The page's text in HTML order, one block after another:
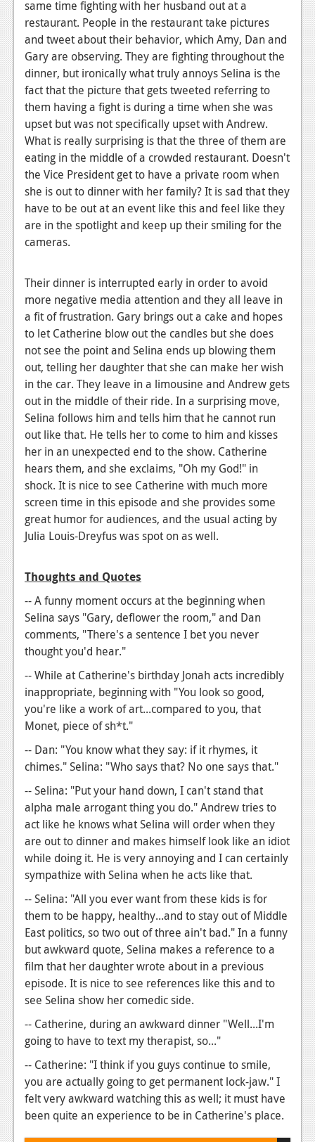
same time fighting with her husband out at a
restaurant. People in the restaurant take pictures
and tweet about their behavior, which Amy, Dan and
Gary are observing. They are fighting throughout the
dinner, but ironically what truly annoys Selina is the
fact that the picture that gets tweeted referring to
them having a fight is during a time when she was
upset but was not specifically upset with Andrew.
What is really surprising is that the three of them are
eating in the middle of a crowded restaurant. Doesn't
the Vice President get to have a private room when
she is out to dinner with her family? It is sad that they
have to be out at an event like this and feel like they
are in the spotlight and keep up their smiling for the
cameras.
Their dinner is interrupted early in order to avoid
more negative media attention and they all leave in
a fit of frustration. Gary brings out a cake and hopes
to let Catherine blow out the candles but she does
not see the point and Selina ends up blowing them
out, telling her daughter that she can make her wish
in the car. They leave in a limousine and Andrew gets
out in the middle of their ride. In a surprising move,
Selina follows him and tells him that he cannot run
out like that. He tells her to come to him and kisses
her in an unexpected end to the show. Catherine
hears them, and she exclaims, "Oh my God!" in
shock. It is nice to see Catherine with much more
screen time in this episode and she provides some
great humor for audiences, and the usual acting by
Julia Louis-Dreyfus was spot on as well.
Thoughts and Quotes
-- A funny moment occurs at the beginning when
Selina says "Gary, deflower the room," and Dan
comments, "There's a sentence I bet you never
thought you'd hear."
-- While at Catherine's birthday Jonah acts incredibly
inappropriate, beginning with "You look so good,
you're like a work of art...compared to you, that
Monet, piece of sh*t."
-- Dan: "You know what they say: if it rhymes, it
chimes." Selina: "Who says that? No one says that."
-- Selina: "Put your hand down, I can't stand that
alpha male arrogant thing you do." Andrew tries to
act like he knows what Selina will order when they
are out to dinner and makes himself look like an idiot
while doing it. He is very annoying and I can certainly
sympathize with Selina when he acts like that.
-- Selina: "All you ever want from these kids is for
them to be happy, healthy...and to stay out of Middle
East politics, so two out of three ain't bad." In a funny
but awkward quote, Selina makes a reference to a
film that her daughter wrote about in a previous
episode. It is nice to see references like this and to
see Selina show her comedic side.
-- Catherine, during an awkward dinner "Well...I'm
going to have to text my therapist, so..."
-- Catherine: "I think if you guys continue to smile,
you are actually going to get permanent lock-jaw." I
felt very awkward watching this as well; it must have
been quite an experience to be in Catherine's place.